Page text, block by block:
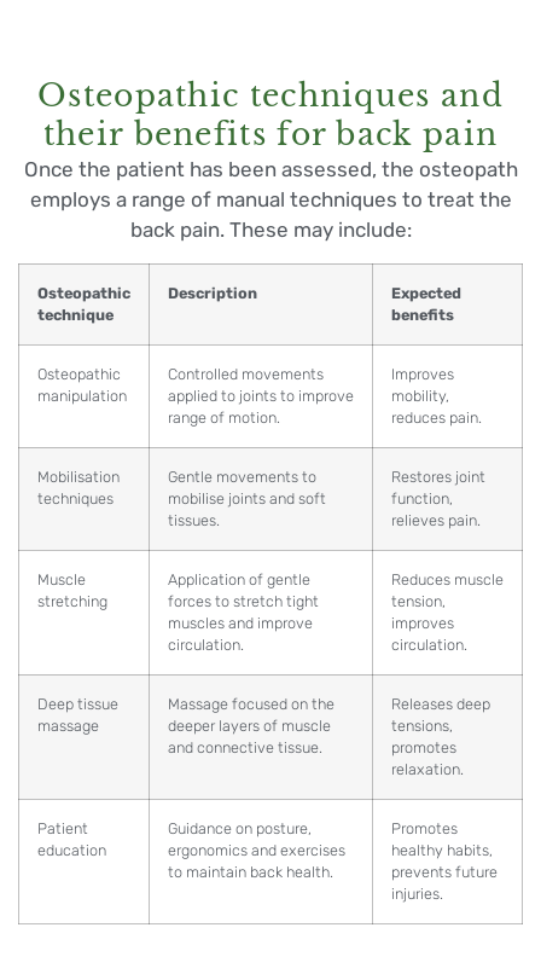
Osteopathic techniques and
their benefits for back pain
Once the patient has been assessed, the osteopath
employs a range of manual techniques to treat the
back pain. These may include:
Osteopathic
technique
Description
Expected
benefits
Osteopathic
manipulation
Controlled movements
applied to joints to improve
range of motion.
Improves
mobility,
reduces pain.
Mobilisation
techniques
Gentle movements to
mobilise joints and soft
tissues.
Restores joint
function,
relieves pain.
Muscle
stretching
Application of gentle
forces to stretch tight
muscles and improve
circulation.
Reduces muscle
tension,
improves
circulation.
Deep tissue
massage
Massage focused on the
deeper layers of muscle
and connective tissue.
Releases deep
tensions,
promotes
relaxation.
Patient
education
Guidance on posture,
ergonomics and exercises
to maintain back health.
Promotes
healthy habits,
prevents future
injuries.